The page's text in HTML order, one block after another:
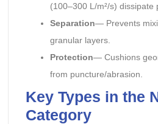
(100–300 L/m²/s) dissipate
Separation— Prevents
granular layers.
Protection— Cushions
from puncture/abrasion.
Key Types in the
Category